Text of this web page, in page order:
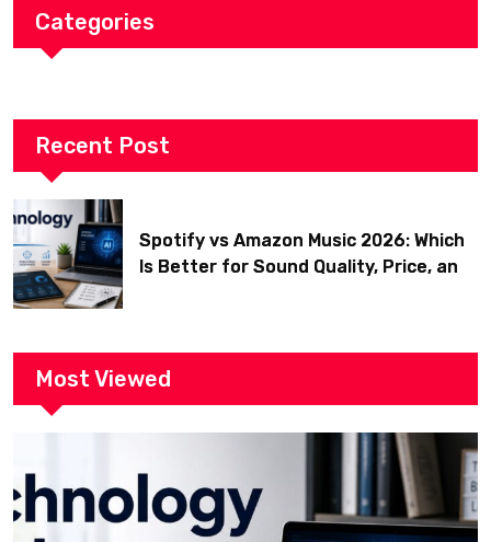
Categories
Recent Post
Spotify vs Amazon Music 2026: Which
Is Better for Sound Quality, Price, and
Most Viewed